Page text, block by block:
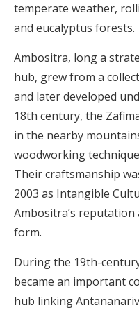
temperate weather,
and eucalyptus forests.
Ambositra, long a
hub, grew from a
and later developed
18th century, the
in the nearby
woodworking
Their craftsmanship
2003 as Intangible
Ambositra’s
form.
During the 19th-
became an important
hub linking